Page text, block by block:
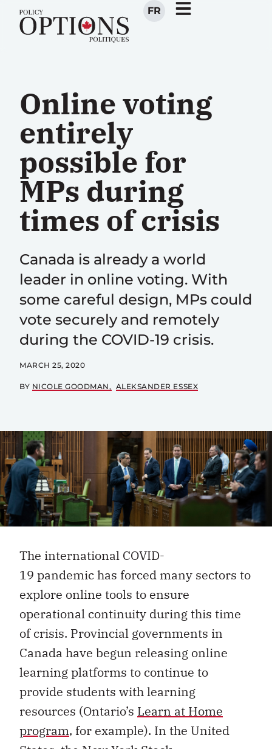
FR
Online voting
entirely
possible for
MPs during
times of crisis
Canada is already a world
leader in online voting. With
some careful design, MPs could
vote securely and remotely
during the COVID-19 crisis.
MARCH 25, 2020
BY NICOLE GOODMAN ALEKSANDER ESSEX
The international COVID-
19 pandemic has forced many sectors to
explore online tools to ensure
operational continuity during this time
of crisis. Provincial governments in
Canada have begun releasing online
learning platforms to continue to
provide students with learning
resources (Ontario’s Learn at Home
program, for example). In the United